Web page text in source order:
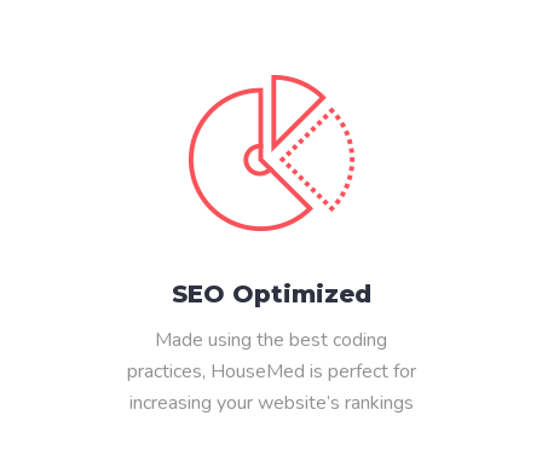
SEO Optimized
Made using the best coding
practices, HouseMed is perfect for
increasing your website’s rankings